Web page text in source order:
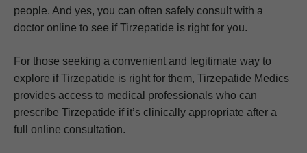
people. And yes, you can often safely consult with a
doctor online to see if Tirzepatide is right for you.
For those seeking a convenient and legitimate way to
explore if Tirzepatide is right for them, Tirzepatide Medics
provides access to medical professionals who can
prescribe Tirzepatide if it’s clinically appropriate after a
full online consultation.